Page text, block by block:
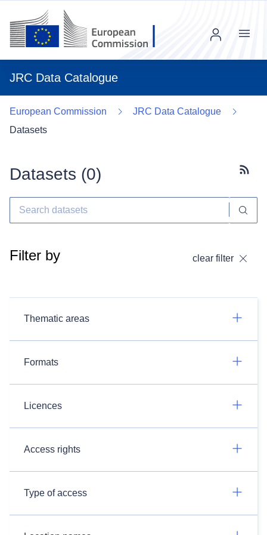
JRC Data Catalogue
Menu
European Commission
JRC Data Catalogue
Datasets
Datasets (0)
Filter by clear filter
Thematic areas
Formats
Licences
Access rights
Type of access